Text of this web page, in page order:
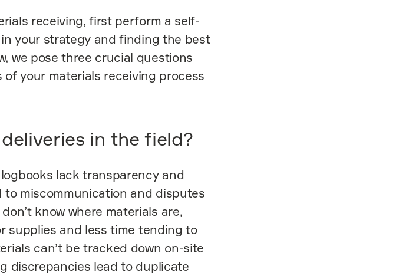
receiving, first perform a self-
your strategy and finding the best
we pose three crucial questions
your materials receiving process
in the field?
lack transparency and
miscommunication and disputes
know where materials are,
supplies and less time tending to
can’t be tracked down on-site
discrepancies lead to duplicate